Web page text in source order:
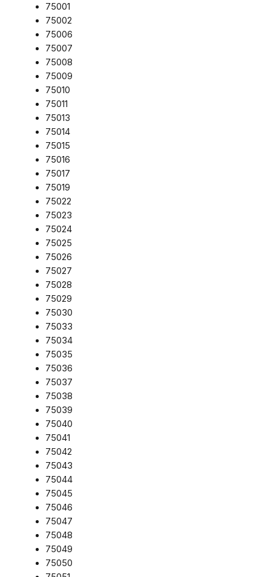
75001
75002
75006
75007
75008
75009
75010
75011
75013
75014
75015
75016
75017
75019
75022
75023
75024
75025
75026
75027
75028
75029
75030
75033
75034
75035
75036
75037
75038
75039
75040
75041
75042
75043
75044
75045
75046
75047
75048
75049
75050